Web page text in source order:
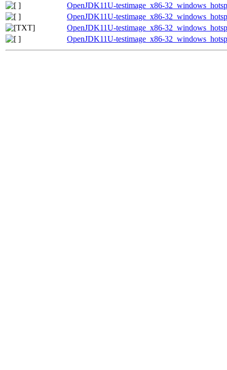
OpenJDK11U-testimage_x86-
OpenJDK11U-testimage_x86-
OpenJDK11U-testimage_x86-
OpenJDK11U-testimage_x86-